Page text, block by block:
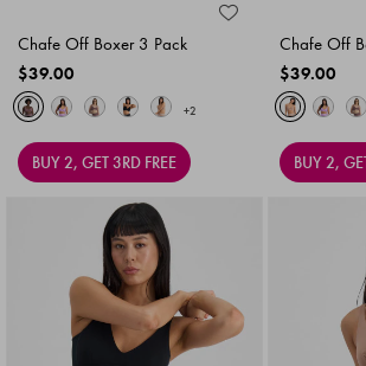
Chafe Off Boxer 3 Pack
$39.00
BUY 2, GET 3RD FREE
+2
Chafe Off
$39.00
BUY 2,